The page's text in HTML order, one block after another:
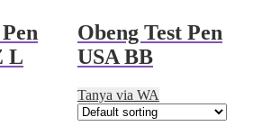
L
Obeng Test Pen
USA BB
Tanya via WA